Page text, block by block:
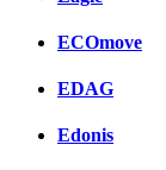
ECOmove
EDAG
Edonis